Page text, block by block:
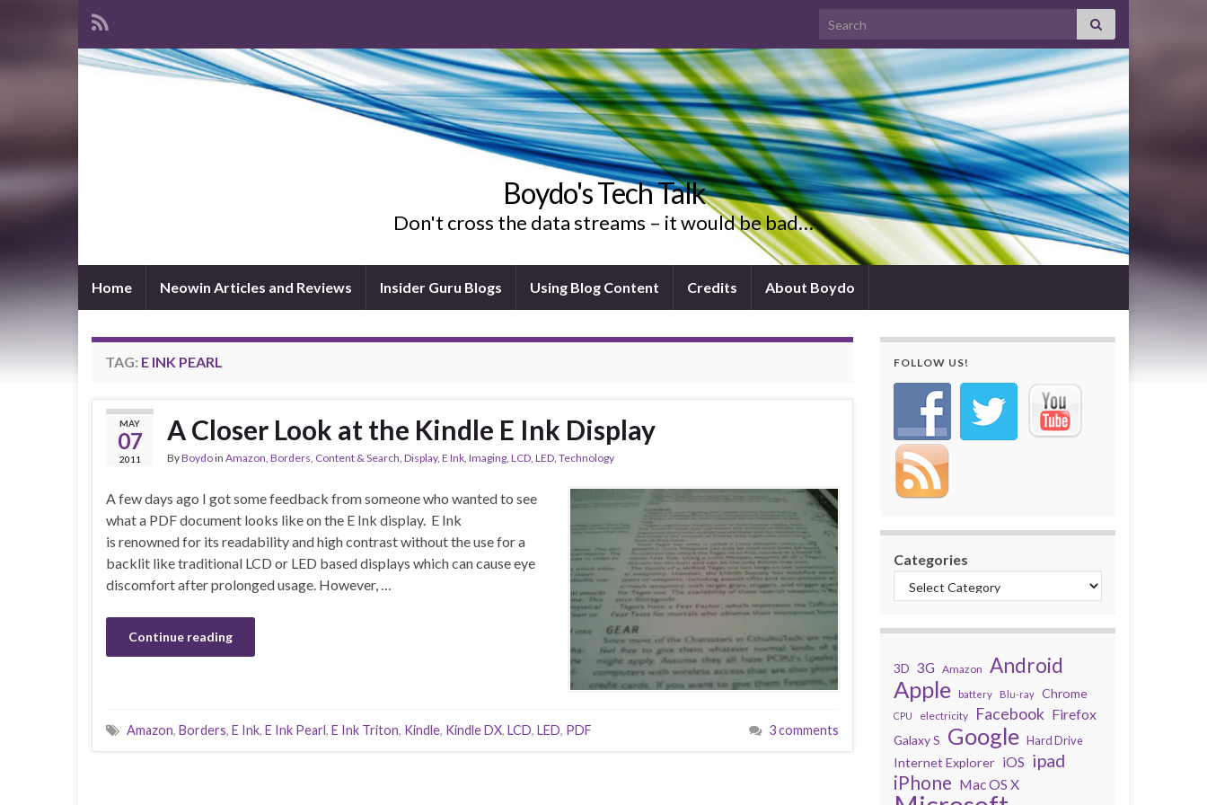
Search for:
Boydo's Tech Talk
Don't cross the data streams – it would be bad…
Home Neowin Articles and Reviews Insider Guru Blogs Using Blog Content Credits About Boydo
TAG: E INK PEARL
MAY
07
2011
A Closer Look at the Kindle E Ink Display
ByBoydoin Amazon, Borders, Content & Search, Display, E Ink, Imaging, LCD, LED, Technology
A few days ago I got some feedback from someone who wanted to see
what a PDF document looks like on the E Ink display. E Ink
is renowned for its readability and high contrast without the use for a
backlit like traditional LCD or LED based displays which can cause eye
discomfort after prolonged usage. However, …
Continue reading
Amazon, Borders, E Ink, E Ink Pearl, E Ink Triton, Kindle, Kindle DX, LCD, LED, PDF 3 comments
FOLLOW US!
Categories
3D 3G Amazon Android
Apple battery Blu-ray Chrome
CPU electricity Facebook Firefox
Galaxy S Google Hard Drive
Internet Explorer iOS ipad
iPhone Mac OS X